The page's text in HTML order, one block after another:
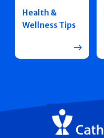
Health &
Wellness Tips